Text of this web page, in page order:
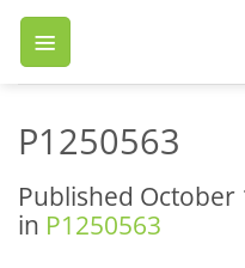
Skip
content
P1250563
Published October
in P1250563